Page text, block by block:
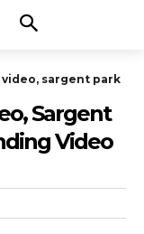
sargent park
Sargent
Video